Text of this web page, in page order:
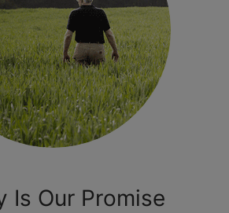
Is Our Promise